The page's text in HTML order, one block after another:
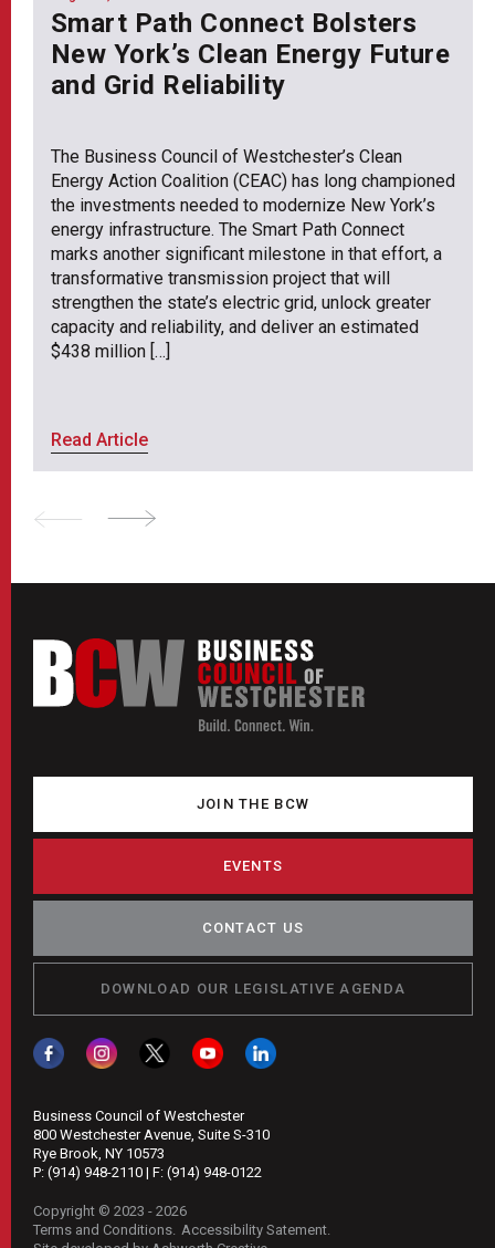
Smart Path Connect Bolsters
New York’s Clean Energy Future
and Grid Reliability
The Business Council of Westchester’s Clean
Energy Action Coalition (CEAC) has long championed
the investments needed to modernize New York’s
energy infrastructure. The Smart Path Connect
marks another significant milestone in that effort, a
transformative transmission project that will
strengthen the state’s electric grid, unlock greater
capacity and reliability, and deliver an estimated
$438 million […]
Read Article
JOIN THE BCW
EVENTS
CONTACT US
DOWNLOAD OUR LEGISLATIVE AGENDA
Business Council of Westchester
800 Westchester Avenue, Suite S-310
Rye Brook, NY 10573
P: (914) 948-2110 | F: (914) 948-0122
Copyright © 2023 - 2026
Terms and Conditions Accessibility Satement